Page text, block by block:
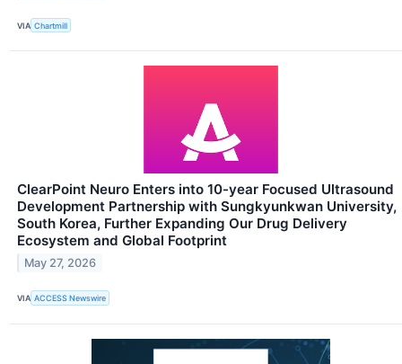
VIA Chartmill
ClearPoint Neuro Enters into 10-year Focused Ultrasound
Development Partnership with Sungkyunkwan University,
South Korea, Further Expanding Our Drug Delivery
Ecosystem and Global Footprint
May 27, 2026
VIA ACCESS Newswire